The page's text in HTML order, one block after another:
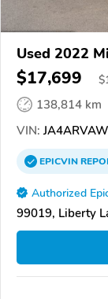
Used 2022
$17,699 $
138,814 km
VIN:
EPICVIN
Authorized
99019, Liberty